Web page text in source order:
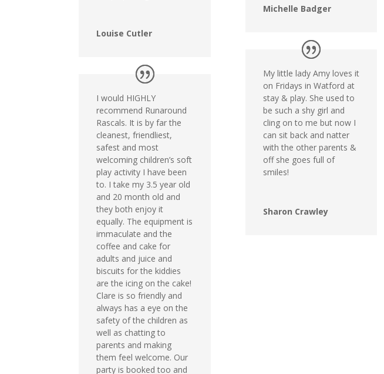
Louise Cutler
I would HIGHLY
recommend Runaround
Rascals. It is by far the
cleanest, friendliest,
safest and most
welcoming children’s soft
play activity I have been
to. I take my 3.5 year old
and 20 month old and
they both enjoy it
equally. The equipment is
immaculate and the
coffee and cake for
adults and juice and
biscuits for the kiddies
are the icing on the cake!
Clare is so friendly and
always has a eye on the
safety of the children as
well as chatting to
parents and making
them feel welcome. Our
party is booked too and
Michelle Badger
My little lady Amy loves it
on Fridays in Watford at
stay & play. She used to
be such a shy girl and
cling on to me but now I
can sit back and natter
with the other parents &
off she goes full of
smiles!
Sharon Crawley